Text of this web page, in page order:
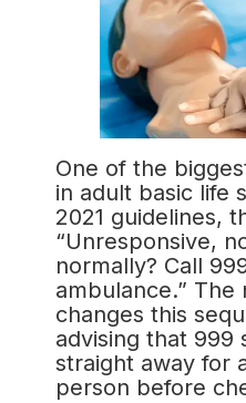
One of the
in adult basic life
2021 guidelines,
“Unresponsive,
normally? Call
ambulance.” The
changes this
advising that 999
straight away for
person before